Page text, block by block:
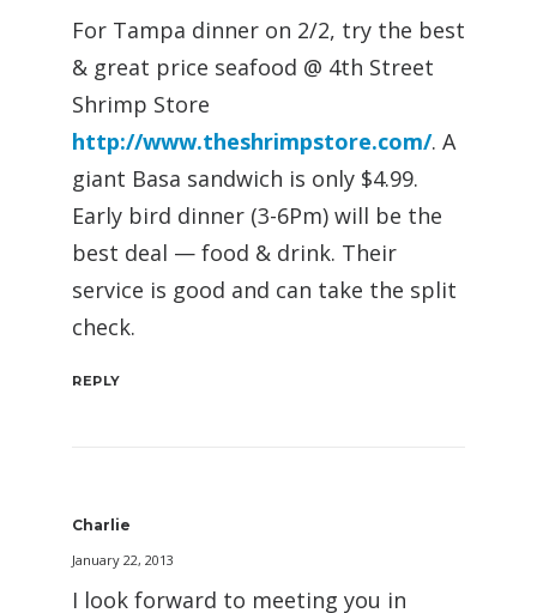
For Tampa dinner on 2/2, try the best
& great price seafood @ 4th Street
Shrimp Store
http://www.theshrimpstore.com/. A
giant Basa sandwich is only $4.99.
Early bird dinner (3-6Pm) will be the
best deal — food & drink. Their
service is good and can take the split
check.
REPLY
Charlie
January 22, 2013
I look forward to meeting you in